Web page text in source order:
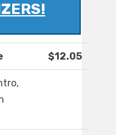
$12.05